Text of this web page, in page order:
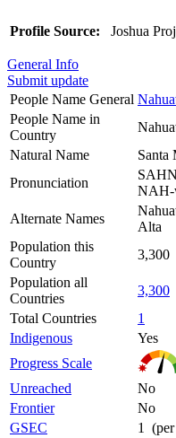
Profile Source: Joshua
General Info
Submit update
People Name General
People Name in
Country
Natural Name
Santa
Pronunciation
NAH-
Alternate Names
Alta
Population this
Country
3,300
Population all
Countries
3,300
Total Countries
1
Indigenous
Yes
Progress Scale
Unreached
No
Frontier
No
GSEC
1 (per